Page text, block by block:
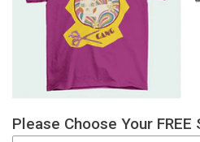
Please Choose Your